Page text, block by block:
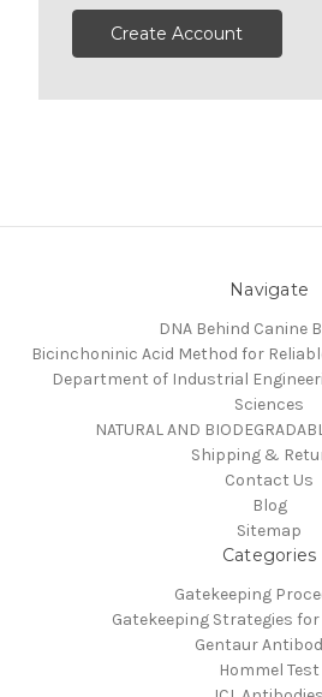
Create Account
Navigate
DNA Behind Canine
Bicinchoninic Acid Method for
Department of Industrial
Sciences
NATURAL AND
Shipping &
Contact Us
Blog
Sitemap
Categories
Gatekeeping
Gatekeeping Strategies
Gentaur
Hommel Test